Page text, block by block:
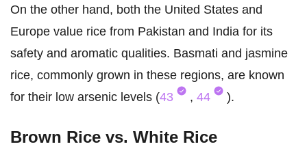
On the other hand, both the United States and
Europe value rice from Pakistan and India for its
safety and aromatic qualities. Basmati and jasmine
rice, commonly grown in these regions, are known
for their low arsenic levels (43 , 44 ).
Brown Rice vs. White Rice